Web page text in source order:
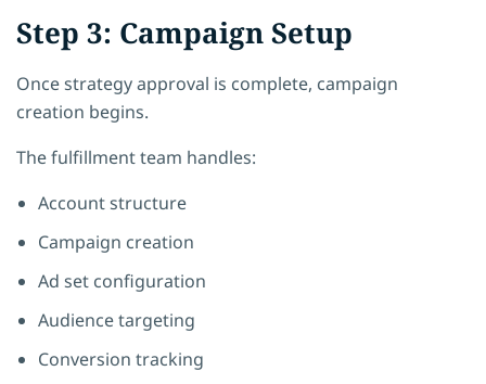
Step 3: Campaign Setup
Once strategy approval is complete, campaign
creation begins.
The fulfillment team handles:
Account structure
Campaign creation
Ad set configuration
Audience targeting
Conversion tracking